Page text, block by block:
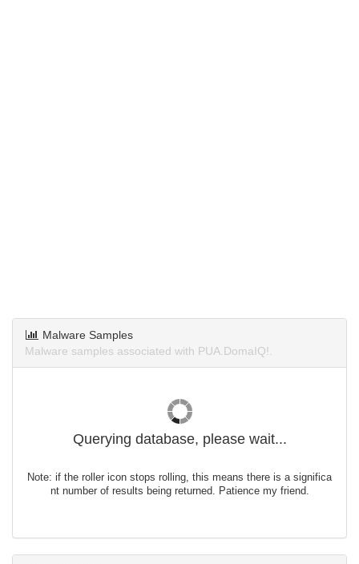
Malware Samples
Malware samples associated with PUA.DomaIQ!.
Querying database, please wait...
Note: if the roller icon stops rolling, this means there is a significa
nt number of results being returned. Patience my friend.